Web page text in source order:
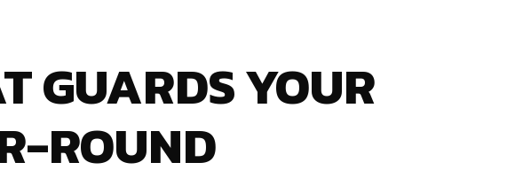
GUARDS YOUR
ROUND